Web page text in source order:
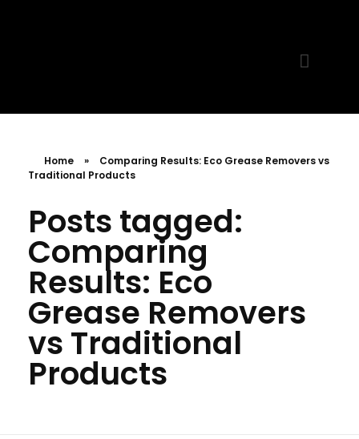
MR. AID
Best Cleaning Product
Home »
Comparing Results: Eco Grease Removers vs
Traditional Products
Posts tagged:
Comparing
Results: Eco
Grease Removers
vs Traditional
Products